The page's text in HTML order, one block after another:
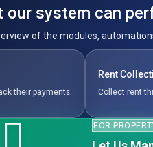
our system can
of the modules,
M-Pesa, bank payments,
FOR